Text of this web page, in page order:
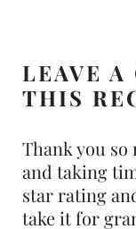
LEAVE
THIS
Thank you
and taking
star rating
take it for